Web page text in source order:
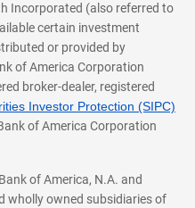
Incorporated (also referred to
certain investment
or provided by
of America Corporation
broker-dealer, registered
Investor Protection (SIPC)
of America Corporation
of America, N.A. and
wholly owned subsidiaries of